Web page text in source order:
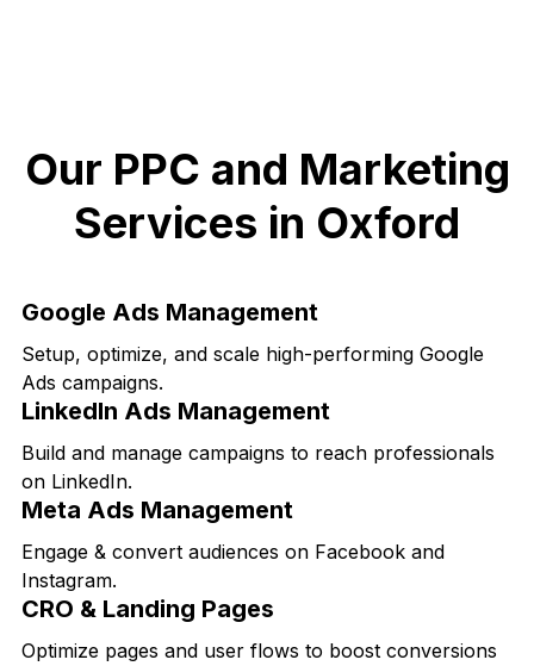
Our PPC and Marketing
Services in Oxford
Google Ads Management
Setup, optimize, and scale high-performing Google
Ads campaigns.
LinkedIn Ads Management
Build and manage campaigns to reach professionals
on LinkedIn.
Meta Ads Management
Engage & convert audiences on Facebook and
Instagram.
CRO & Landing Pages
Optimize pages and user flows to boost conversions